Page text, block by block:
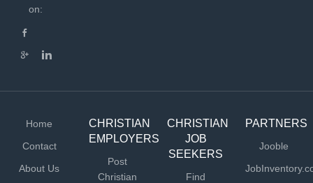
on:
Home
Contact
About Us
CHRISTIAN
EMPLOYERS
Post
Christian
CHRISTIAN
JOB
SEEKERS
Find
PARTNERS
Jooble